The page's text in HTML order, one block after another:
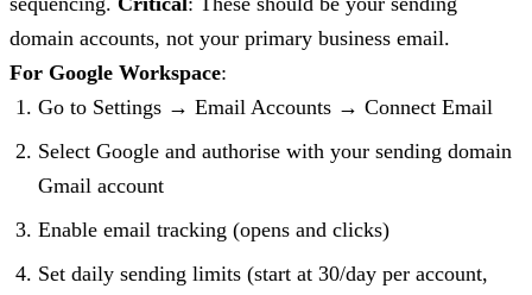
domain accounts, not your primary business email.
For Google Workspace:
Go to Settings → Email Accounts → Connect Email
Select Google and authorise with your sending domain
Gmail account
Enable email tracking (opens and clicks)
Set daily sending limits (start at 30/day per account,